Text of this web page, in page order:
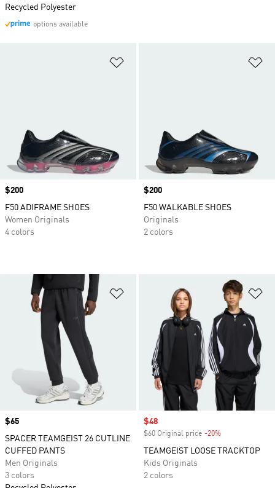
Recycled Polyester
options available
Price
$200
F50 ADIFRAME SHOES
Women Originals
4 colors
Price
$200
F50 WALKABLE SHOES
Originals
2 colors
Add to Wishlist
Price
$65
SPACER TEAMGEIST 26 CUTLINE
CUFFED PANTS
Men Originals
3 colors
Sale price
$48
$60 Original price -20%
TEAMGEIST LOOSE TRACKTOP
Kids Originals
2 colors